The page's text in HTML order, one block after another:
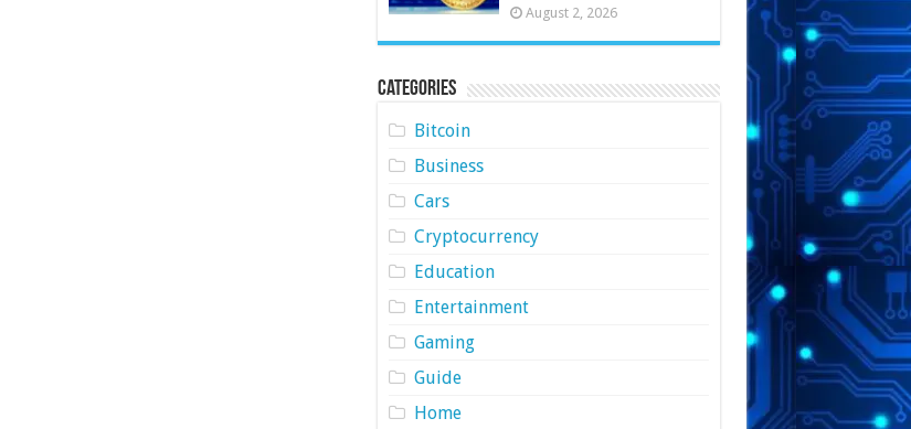
August 2, 2026
Categories
Bitcoin
Business
Cars
Cryptocurrency
Education
Entertainment
Gaming
Guide
Home